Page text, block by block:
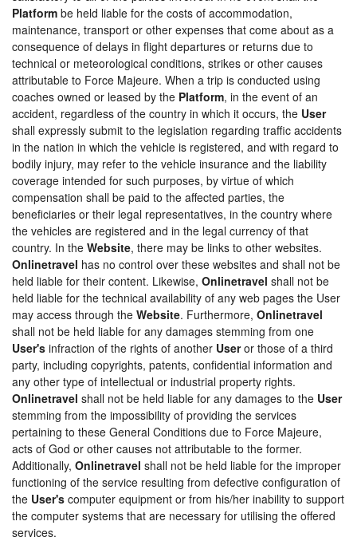
Platform be held liable for the costs of accommodation,
maintenance, transport or other expenses that come about as a
consequence of delays in flight departures or returns due to
technical or meteorological conditions, strikes or other causes
attributable to Force Majeure. When a trip is conducted using
coaches owned or leased by the Platform, in the event of an
accident, regardless of the country in which it occurs, the User
shall expressly submit to the legislation regarding traffic accidents
in the nation in which the vehicle is registered, and with regard to
bodily injury, may refer to the vehicle insurance and the liability
coverage intended for such purposes, by virtue of which
compensation shall be paid to the affected parties, the
beneficiaries or their legal representatives, in the country where
the vehicles are registered and in the legal currency of that
country. In the Website, there may be links to other websites.
Onlinetravel has no control over these websites and shall not be
held liable for their content. Likewise, Onlinetravel shall not be
held liable for the technical availability of any web pages the User
may access through the Website. Furthermore, Onlinetravel
shall not be held liable for any damages stemming from one
User's infraction of the rights of another Useror those of a third
party, including copyrights, patents, confidential information and
any other type of intellectual or industrial property rights.
Onlinetravel shall not be held liable for any damages to the User
stemming from the impossibility of providing the services
pertaining to these General Conditions due to Force Majeure,
acts of God or other causes not attributable to the former.
Additionally, Onlinetravel shall not be held liable for the improper
functioning of the service resulting from defective configuration of
the User's computer equipment or from his/her inability to support
the computer systems that are necessary for utilising the offered
services.